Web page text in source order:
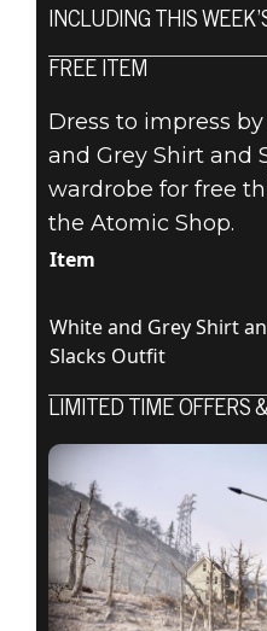
Fallout 76
May 05, 2020
WEEKLY
- 12
INCLUDING THIS
FREE ITEM
Dress to impress
and Grey Shirt and
wardrobe for free
the Atomic Shop.
Item
White and Grey Shirt
Slacks Outfit
LIMITED TIME OFFERS